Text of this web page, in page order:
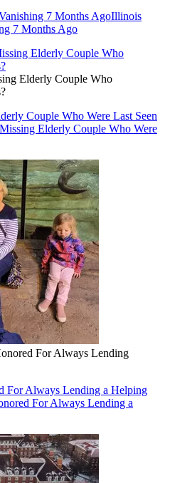
7 Months AgoIllinois
7 Months Ago
Elderly Couple Who
Couple Who Were Last Seen
Elderly Couple Who Were
For Always Lending
For Always Lending a Helping
For Always Lending a